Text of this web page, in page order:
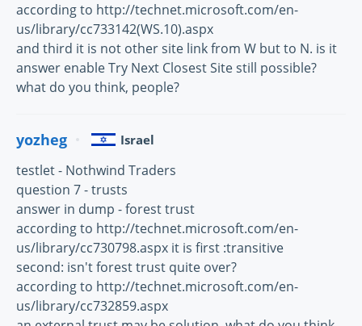
according to http://technet.microsoft.com/en-
us/library/cc733142(WS.10).aspx
and third it is not other site link from W but to N. is it
answer enable Try Next Closest Site still possible?
what do you think, people?
yozheg Israel
testlet - Nothwind Traders
question 7 - trusts
answer in dump - forest trust
according to http://technet.microsoft.com/en-
us/library/cc730798.aspx it is first :transitive
second: isn't forest trust quite over?
according to http://technet.microsoft.com/en-
us/library/cc732859.aspx